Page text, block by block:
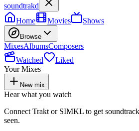
soundtrakd
Home
Movies Shows
Browse
MixesAlbumsComposers
Watched
Liked
Your Mixes
New mix
Hear what you watch
Connect Trakt or SIMKL to get
seen.